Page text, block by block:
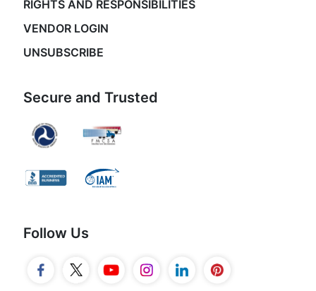
RIGHTS AND RESPONSIBILITIES
VENDOR LOGIN
UNSUBSCRIBE
Secure and Trusted
Follow Us